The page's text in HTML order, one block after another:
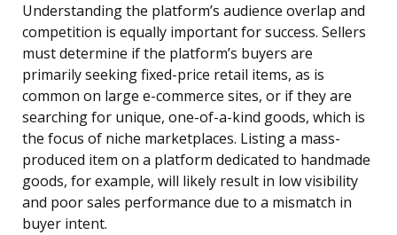
Understanding the platform’s audience overlap and
competition is equally important for success. Sellers
must determine if the platform’s buyers are
primarily seeking fixed-price retail items, as is
common on large e-commerce sites, or if they are
searching for unique, one-of-a-kind goods, which is
the focus of niche marketplaces. Listing a mass-
produced item on a platform dedicated to handmade
goods, for example, will likely result in low visibility
and poor sales performance due to a mismatch in
buyer intent.